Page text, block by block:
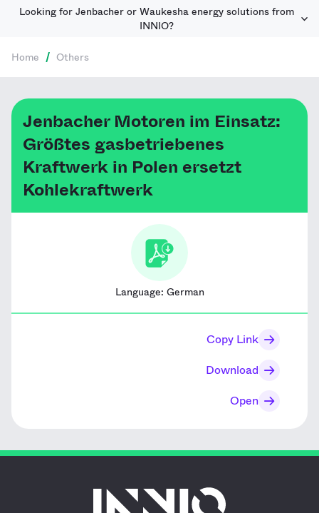
Looking for Jenbacher or Waukesha energy solutions from
INNIO?
Home / Others
Jenbacher Motoren im Einsatz:
Größtes gasbetriebenes
Kraftwerk in Polen ersetzt
Kohlekraftwerk
Language: German
Copy Link
Download
Open